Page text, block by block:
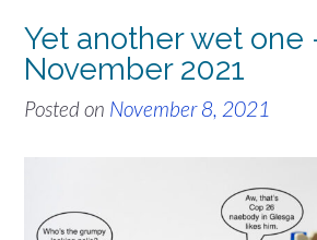
Yet another wet one
November 2021
Posted on November 8, 2021